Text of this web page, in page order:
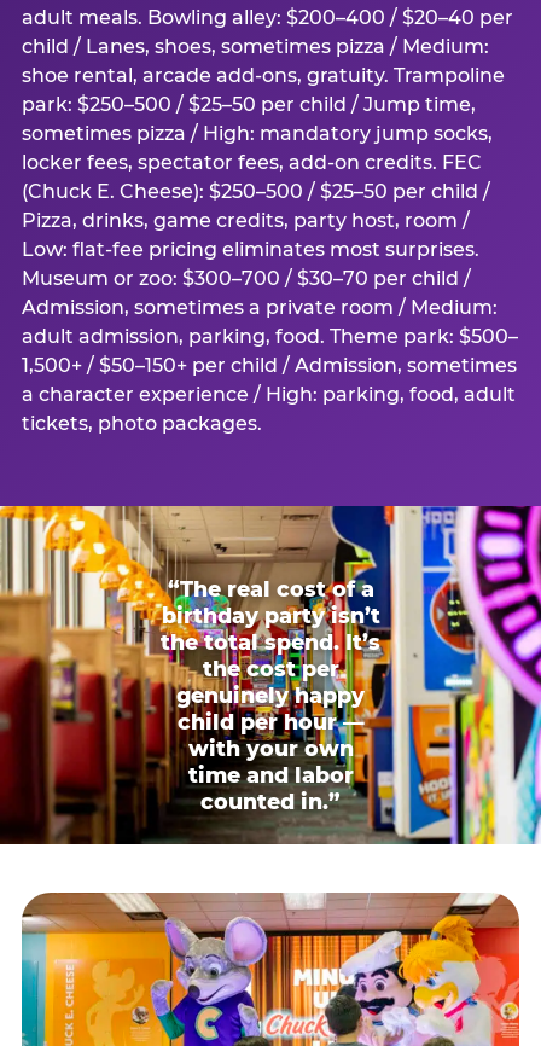
adult meals. Bowling alley: $200–400 / $20–40 per
child / Lanes, shoes, sometimes pizza / Medium:
shoe rental, arcade add-ons, gratuity. Trampoline
park: $250–500 / $25–50 per child / Jump time,
sometimes pizza / High: mandatory jump socks,
locker fees, spectator fees, add-on credits. FEC
(Chuck E. Cheese): $250–500 / $25–50 per child /
Pizza, drinks, game credits, party host, room /
Low: flat-fee pricing eliminates most surprises.
Museum or zoo: $300–700 / $30–70 per child /
Admission, sometimes a private room / Medium:
adult admission, parking, food. Theme park: $500–
1,500+ / $50–150+ per child / Admission, sometimes
a character experience / High: parking, food, adult
tickets, photo packages.
“The real cost of a
birthday party isn’t
the total spend. It’s
the cost per
genuinely happy
child per hour —
with your own
time and labor
counted in.”